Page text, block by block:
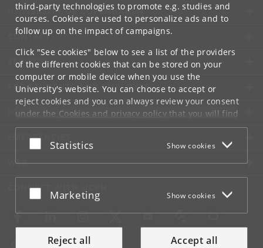
third-party technologies to promote e.g. studies and
courses. Cookies are used to personalize ads and to
follow up on the impact of campaigns.
Click "See cookies" below to see a list of the providers
of the different cookies that can be stored on your
computer or mobile device when you use the
University's website. You can choose to accept or
reject cookies and you can always review your consent
under the Cookies and privacy policythat you will find
at the bottom of each page.
Google privacy policy
Accept or reject
Statistics Show cookies
Accept or reject
Marketing Show cookies
Reject all Accept all
UNIVERSITY OF COPENHAGEN
CONTACT
SERVICES
FOR STUDENTS AND EMPLOYEES
JOB AND CAREER
EMERGENCIES
WEB
CONNECT WITH UCPH